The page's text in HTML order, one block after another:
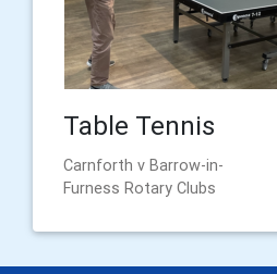
Table Tennis
Carnforth v Barrow-in-
Furness Rotary Clubs